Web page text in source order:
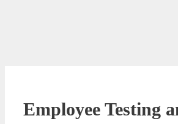
Employee Testing